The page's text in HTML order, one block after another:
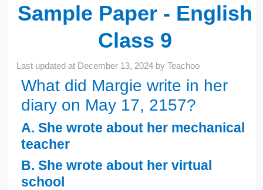
Sample Paper - English
Class 9
Last updated at December 13, 2024 byTeachoo
What did Margie write in her
diary on May 17, 2157?
A. She wrote about her mechanical
teacher
B. She wrote about her virtual
school